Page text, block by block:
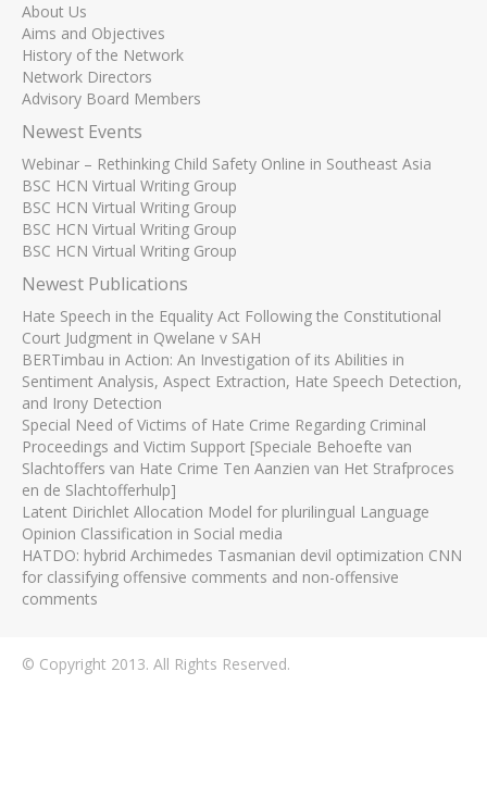
About Us
Aims and Objectives
History of the Network
Network Directors
Advisory Board Members
Newest Events
Webinar – Rethinking Child Safety Online in Southeast Asia
BSC HCN Virtual Writing Group
BSC HCN Virtual Writing Group
BSC HCN Virtual Writing Group
BSC HCN Virtual Writing Group
Newest Publications
Hate Speech in the Equality Act Following the Constitutional
Court Judgment in Qwelane v SAH
BERTimbau in Action: An Investigation of its Abilities in
Sentiment Analysis, Aspect Extraction, Hate Speech Detection,
and Irony Detection
Special Need of Victims of Hate Crime Regarding Criminal
Proceedings and Victim Support [Speciale Behoefte van
Slachtoffers van Hate Crime Ten Aanzien van Het Strafproces
en de Slachtofferhulp]
Latent Dirichlet Allocation Model for plurilingual Language
Opinion Classification in Social media
HATDO: hybrid Archimedes Tasmanian devil optimization CNN
for classifying offensive comments and non-offensive
comments
© Copyright 2013. All Rights Reserved.